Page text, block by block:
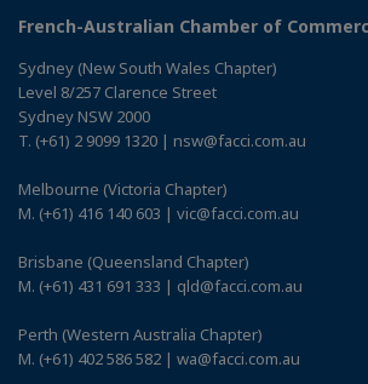
French-Australian Chamber of
Sydney (New South Wales Chapter)
Level 8/257 Clarence Street
Sydney NSW 2000
T. (+61) 2 9099 1320 | nsw@facci.com.au
Melbourne (Victoria Chapter)
M. (+61) 416 140 603 | vic@facci.com.au
Brisbane (Queensland Chapter)
M. (+61) 431 691 333 | qld@facci.com.au
Perth (Western Australia Chapter)
M. (+61) 402 586 582 | wa@facci.com.au